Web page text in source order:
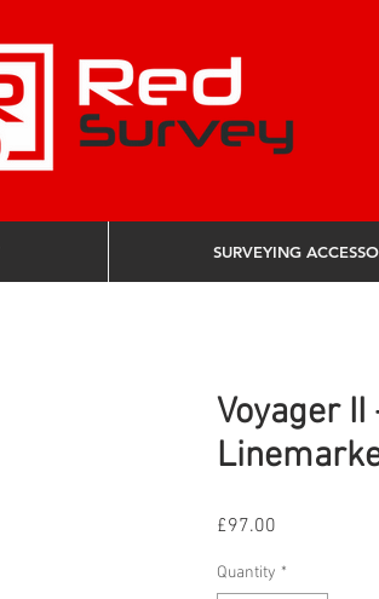
Voyager
£97.00
Quantity *
SURVEYING